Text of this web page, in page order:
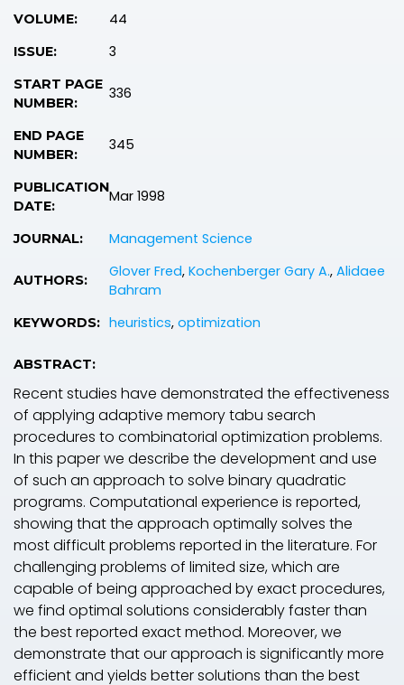
VOLUME: 44
ISSUE: 3
START PAGE
NUMBER:
336
END PAGE
NUMBER:
345
PUBLICATION
DATE:
Mar 1998
JOURNAL: Management Science
AUTHORS: Glover Fred, Kochenberger Gary A., Alidaee
Bahram
KEYWORDS: heuristics, optimization
ABSTRACT:
Recent studies have demonstrated the effectiveness
of applying adaptive memory tabu search
procedures to combinatorial optimization problems.
In this paper we describe the development and use
of such an approach to solve binary quadratic
programs. Computational experience is reported,
showing that the approach optimally solves the
most difficult problems reported in the literature. For
challenging problems of limited size, which are
capable of being approached by exact procedures,
we find optimal solutions considerably faster than
the best reported exact method. Moreover, we
demonstrate that our approach is significantly more
efficient and yields better solutions than the best